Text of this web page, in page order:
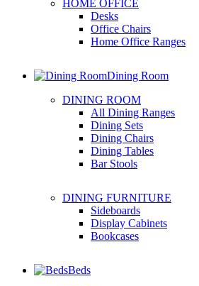
HOME OFFICE
Desks
Office Chairs
Home Office Ranges
Dining Room
DINING ROOM
All Dining Ranges
Dining Sets
Dining Chairs
Dining Tables
Bar Stools
DINING FURNITURE
Sideboards
Display Cabinets
Bookcases
Beds